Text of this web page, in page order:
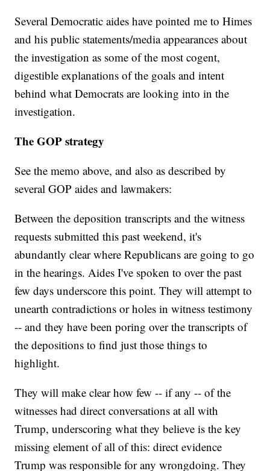
Several Democratic aides have pointed me to Himes
and his public statements/media appearances about
the investigation as some of the most cogent,
digestible explanations of the goals and intent
behind what Democrats are looking into in the
investigation.
The GOP strategy
See the memo above, and also as described by
several GOP aides and lawmakers:
Between the deposition transcripts and the witness
requests submitted this past weekend, it's
abundantly clear where Republicans are going to go
in the hearings. Aides I've spoken to over the past
few days underscore this point. They will attempt to
unearth contradictions or holes in witness testimony
-- and they have been poring over the transcripts of
the depositions to find just those things to
highlight.
They will make clear how few -- if any -- of the
witnesses had direct conversations at all with
Trump, underscoring what they believe is the key
missing element of all of this: direct evidence
Trump was responsible for any wrongdoing. They